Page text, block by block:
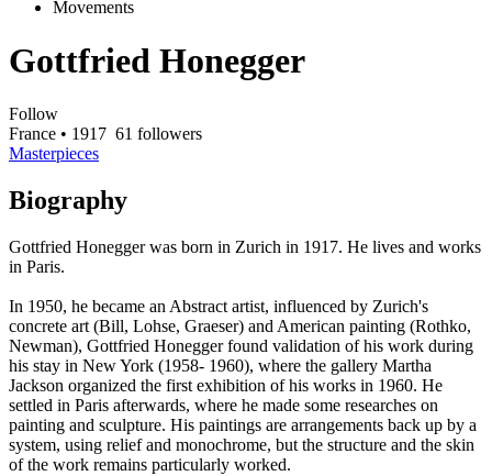
Movements
Gottfried Honegger
Follow
France • 1917 61 followers
Masterpieces
Biography
Gottfried Honegger was born in Zurich in 1917. He lives and works
in Paris.
In 1950, he became an Abstract artist, influenced by Zurich's
concrete art (Bill, Lohse, Graeser) and American painting (Rothko,
Newman), Gottfried Honegger found validation of his work during
his stay in New York (1958- 1960), where the gallery Martha
Jackson organized the first exhibition of his works in 1960. He
settled in Paris afterwards, where he made some researches on
painting and sculpture. His paintings are arrangements back up by a
system, using relief and monochrome, but the structure and the skin
of the work remains particularly worked.